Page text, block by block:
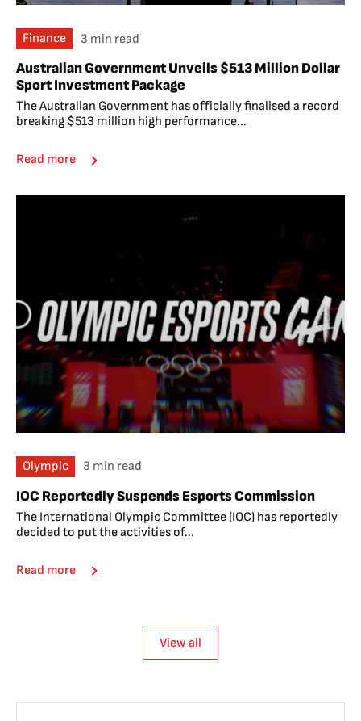
Finance 3 min read
Australian Government Unveils $513 Million Dollar
Sport Investment Package
The Australian Government has officially finalised a record
breaking $513 million high performance...
Read more
Olympic 3 min read
IOC Reportedly Suspends Esports Commission
The International Olympic Committee (IOC) has reportedly
decided to put the activities of...
Read more
View all